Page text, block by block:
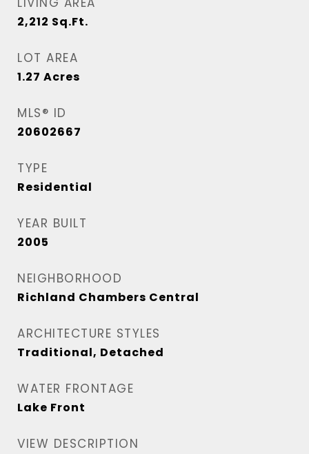
2,212 Sq.Ft.
LOT AREA
1.27 Acres
MLS® ID
20602667
TYPE
Residential
YEAR BUILT
2005
NEIGHBORHOOD
Richland Chambers Central
ARCHITECTURE STYLES
Traditional, Detached
WATER FRONTAGE
Lake Front
VIEW DESCRIPTION